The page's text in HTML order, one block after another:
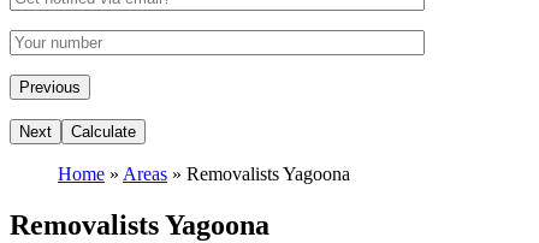
Home » Areas » Removalists Yagoona
Removalists Yagoona